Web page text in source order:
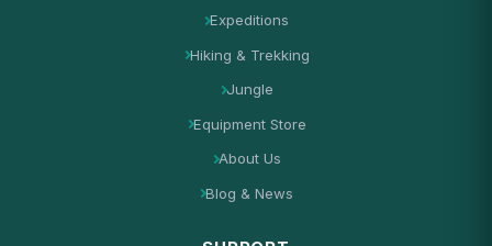
Expeditions
Hiking & Trekking
Jungle
Equipment Store
About Us
Blog & News